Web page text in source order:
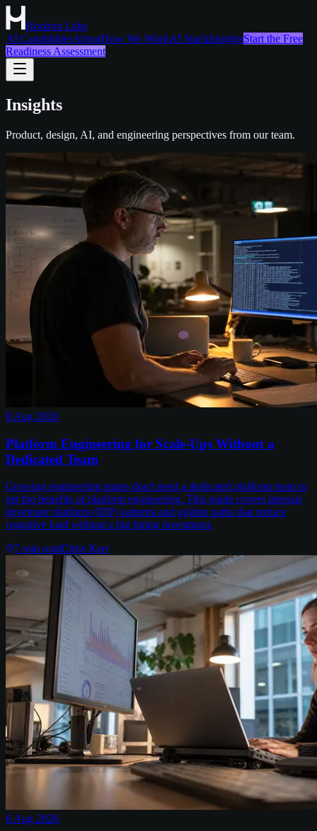
Horizon Labs
AI CapabilitiesAboutHow We WorkAI StackInsightsStart the Free
Readiness Assessment
Insights
Product, design, AI, and engineering perspectives from our team.
8 Aug 2026
Platform Engineering for Scale-Ups Without a
Dedicated Team
Growing engineering teams don't need a dedicated platform team to
get the benefits of platform engineering. This guide covers internal
developer platform (IDP) patterns and golden paths that reduce
cognitive load without a big hiring investment.
7 min readChris Kerr
6 Aug 2026